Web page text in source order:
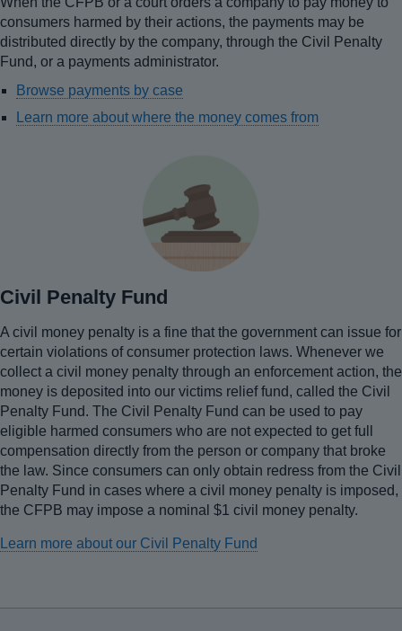
consumers harmed by their actions, the payments may be
distributed directly by the company, through the Civil Penalty
Fund, or a payments administrator.
Browse payments by case
Learn more about where the money comes from
Civil Penalty Fund
A civil money penalty is a fine that the government can issue for
certain violations of consumer protection laws. Whenever we
collect a civil money penalty through an enforcement action, the
money is deposited into our victims relief fund, called the Civil
Penalty Fund. The Civil Penalty Fund can be used to pay
eligible harmed consumers who are not expected to get full
compensation directly from the person or company that broke
the law. Since consumers can only obtain redress from the Civil
Penalty Fund in cases where a civil money penalty is imposed,
the CFPB may impose a nominal $1 civil money penalty.
Learn more about our Civil Penalty Fund